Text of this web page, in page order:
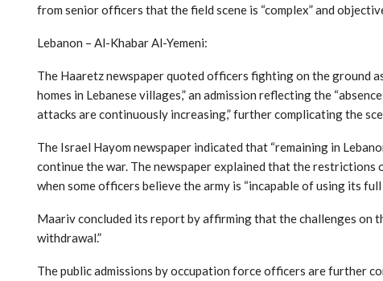
from senior officers that the field scene is “complex” and
Lebanon – Al-Khabar Al-Yemeni:
The Haaretz newspaper quoted officers fighting on the ground
homes in Lebanese villages,” an admission reflecting the
attacks are continuously increasing,” further complicating the
The Israel Hayom newspaper indicated that “remaining in
continue the war. The newspaper explained that the restrictions
when some officers believe the army is “incapable of using its full
Maariv concluded its report by affirming that the challenges on
withdrawal.”
The public admissions by occupation force officers are further